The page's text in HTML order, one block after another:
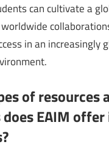
can cultivate a
in an increasingly
of resources
EAIM